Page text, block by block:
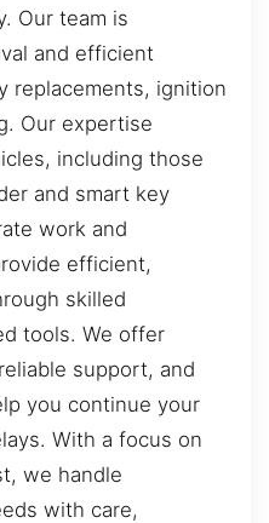
Our team is
and efficient
replacements, ignition
Our expertise
including those
and smart key
work and
efficient,
skilled
tools. We offer
support, and
you continue your
With a focus on
we handle
with care,